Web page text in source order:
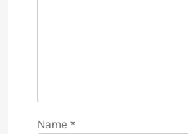
Name *